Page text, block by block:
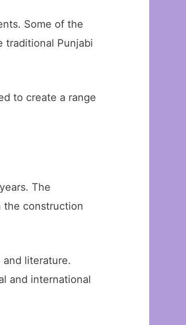
Some of the
traditional Punjabi
to create a range
The
the construction
literature.
and international